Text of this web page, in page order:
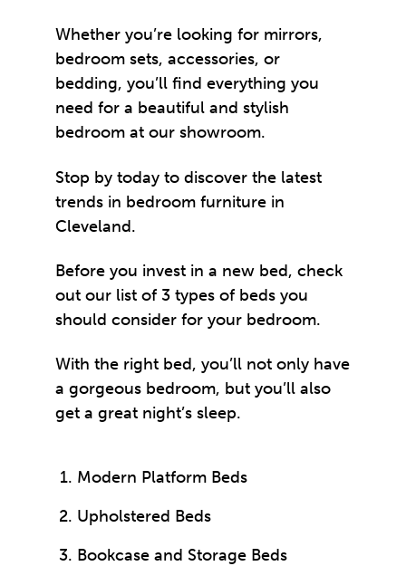
Whether you’re looking for mirrors,
bedroom sets, accessories, or
bedding, you’ll find everything you
need for a beautiful and stylish
bedroom at our showroom.
Stop by today to discover the latest
trends in bedroom furniture in
Cleveland.
Before you invest in a new bed, check
out our list of 3 types of beds you
should consider for your bedroom.
With the right bed, you’ll not only have
a gorgeous bedroom, but you’ll also
get a great night’s sleep.
Modern Platform Beds
Upholstered Beds
Bookcase and Storage Beds